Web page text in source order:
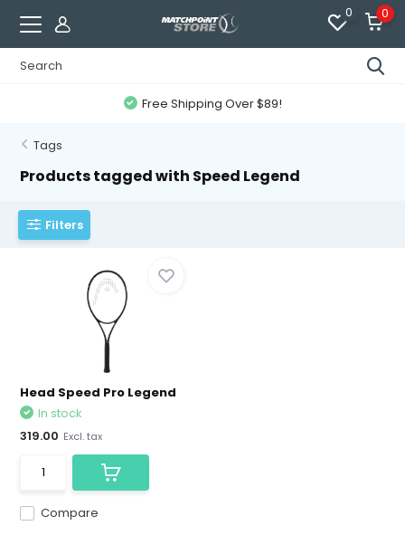
0 0
Free Shipping Over $89!
Tags
Products tagged with Speed Legend
Filters
Head Speed Pro Legend
Compare
In stock
319.00 Excl. tax